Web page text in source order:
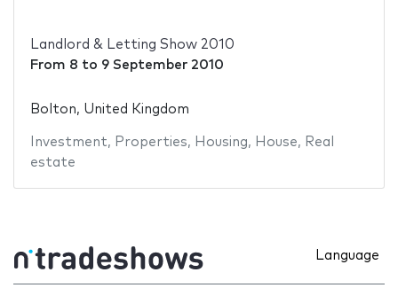
Landlord & Letting Show 2010
From 8 to 9 September 2010
Bolton, United Kingdom
Investment, Properties, Housing, House, Real
estate
Language